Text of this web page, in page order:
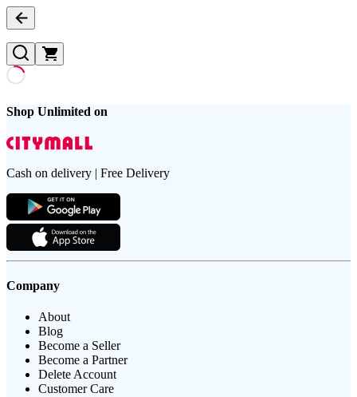
Shop Unlimited on
Cash on delivery | Free Delivery
Company
About
Blog
Become a Seller
Become a Partner
Delete Account
Customer Care